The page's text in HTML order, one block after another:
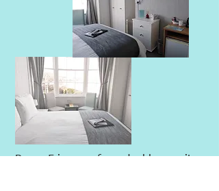
Room 5 is one of our double ensuite